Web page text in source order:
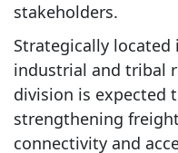
stakeholders.
Strategically
industrial and tribal
division is expected
strengthening
connectivity and